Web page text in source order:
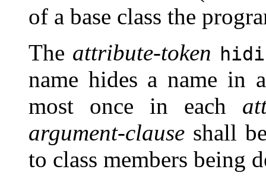
of a base class the
The attribute-token
name hides a name in
most once in each
argument-clause shall
to class members being